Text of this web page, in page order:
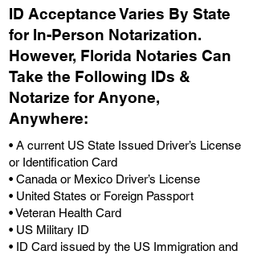
ID Acceptance Varies By State
for In-Person Notarization.
However, Florida Notaries Can
Take the Following IDs &
Notarize for Anyone,
Anywhere:
• A current US State Issued Driver’s License
or Identification Card
• Canada or Mexico Driver’s License
• United States or Foreign Passport
• Veteran Health Card
• US Military ID
• ID Card issued by the US Immigration and